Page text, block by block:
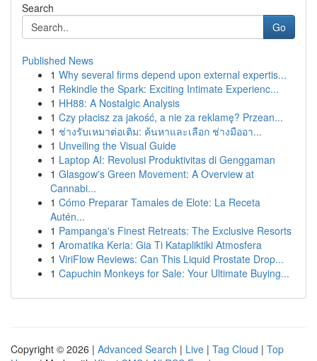
Search
Go
Published News
1 Why several firms depend upon external expertis...
1 Rekindle the Spark: Exciting Intimate Experienc...
1 HH88: A Nostalgic Analysis
1 Czy płacisz za jakość, a nie za reklamę? Przean...
1 ช่างรับเหมาต่อเติม: ค้นหาและเลือก ช่างมืออา...
1 Unveiling the Visual Guide
1 Laptop AI: Revolusi Produktivitas di Genggaman
1 Glasgow's Green Movement: A Overview at
Cannabi...
1 Cómo Preparar Tamales de Elote: La Receta
Autén...
1 Pampanga's Finest Retreats: The Exclusive Resorts
1 Aromatika Keria: Gia Ti Katapliktiki Atmosfera
1 ViriFlow Reviews: Can This Liquid Prostate Drop...
1 Capuchin Monkeys for Sale: Your Ultimate Buying...
Copyright © 2026 | Advanced Search | Live | Tag Cloud | Top